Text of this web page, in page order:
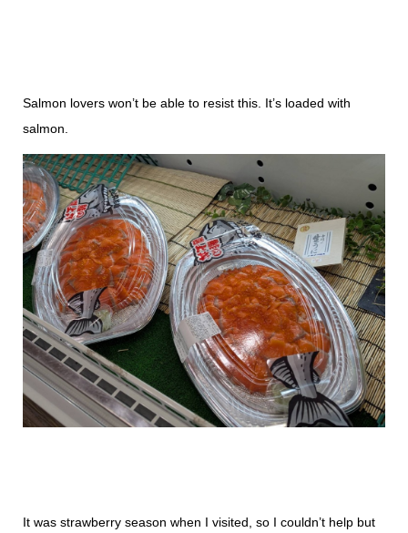
Salmon lovers won’t be able to resist this. It’s loaded with
salmon.
It was strawberry season when I visited, so I couldn’t help but